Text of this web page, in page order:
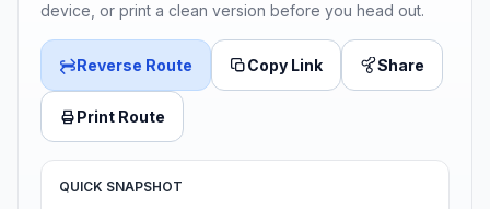
device, or print a clean version before you head out.
Reverse Route Copy Link Share
Print Route
QUICK SNAPSHOT